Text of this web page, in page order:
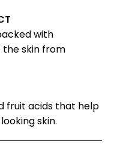
with
skin from
fruit acids that help
skin.